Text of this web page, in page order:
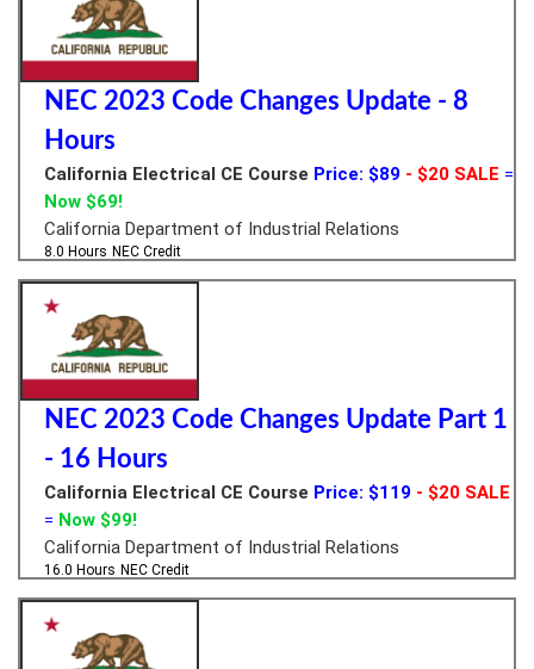
NEC 2023 Code Changes Update - 8
Hours
California Electrical CE Course Price: $89 - $20 SALE =
Now $69!
California Department of Industrial Relations
8.0 Hours NEC Credit
NEC 2023 Code Changes Update Part 1
- 16 Hours
California Electrical CE Course Price: $119 - $20 SALE
= Now $99!
California Department of Industrial Relations
16.0 Hours NEC Credit